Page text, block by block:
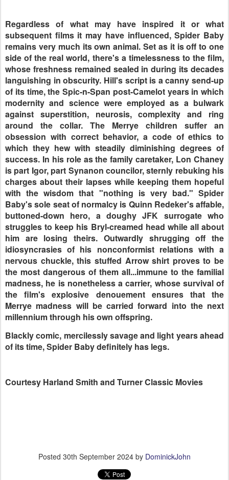
Regardless of what may have inspired it or what
subsequent films it may have influenced, Spider Baby
remains very much its own animal. Set as it is off to one
side of the real world, there's a timelessness to the film,
whose freshness remained sealed in during its decades
languishing in obscurity. Hill's script is a canny send-up
of its time, the Spic-n-Span post-Camelot years in which
modernity and science were employed as a bulwark
against superstition, neurosis, complexity and ring
around the collar. The Merrye children suffer an
obsession with correct behavior, a code of ethics to
which they hew with steadily diminishing degrees of
success. In his role as the family caretaker, Lon Chaney
is part Igor, part Synanon councilor, sternly rebuking his
charges about their lapses while keeping them hopeful
with the wisdom that "nothing is very bad." Spider
Baby's sole seat of normalcy is Quinn Redeker's affable,
buttoned-down hero, a doughy JFK surrogate who
struggles to keep his Bryl-creamed head while all about
him are losing theirs. Outwardly shrugging off the
idiosyncrasies of his nonconformist relations with a
nervous chuckle, this stuffed Arrow shirt proves to be
the most dangerous of them all...immune to the familial
madness, he is nonetheless a carrier, whose survival of
the film's explosive denouement ensures that the
Merrye madness will be carried forward into the next
millennium through his own offspring.
Blackly comic, mercilessly savage and light years ahead
of its time, Spider Baby definitely has legs.
Courtesy Harland Smith and Turner Classic Movies
Posted 30th September 2024 by DominickJohn